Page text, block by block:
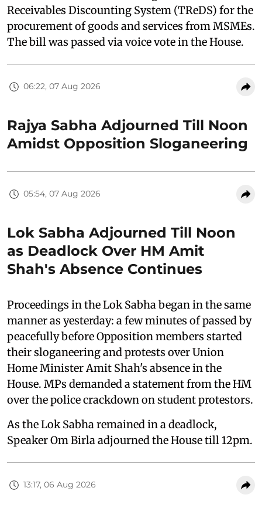
Receivables Discounting System (TReDS) for the
procurement of goods and services from MSMEs.
The bill was passed via voice vote in the House.
06:22, 07 Aug 2026
Rajya Sabha Adjourned Till Noon
Amidst Opposition Sloganeering
05:54, 07 Aug 2026
Lok Sabha Adjourned Till Noon
as Deadlock Over HM Amit
Shah's Absence Continues
Proceedings in the Lok Sabha began in the same
manner as yesterday: a few minutes of passed by
peacefully before Opposition members started
their sloganeering and protests over Union
Home Minister Amit Shah's absence in the
House. MPs demanded a statement from the HM
over the police crackdown on student protestors.
As the Lok Sabha remained in a deadlock,
Speaker Om Birla adjourned the House till 12pm.
13:17, 06 Aug 2026